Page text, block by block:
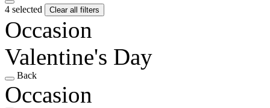
4 selected Clear all filters
Occasion
Valentine's Day
Back
Occasion